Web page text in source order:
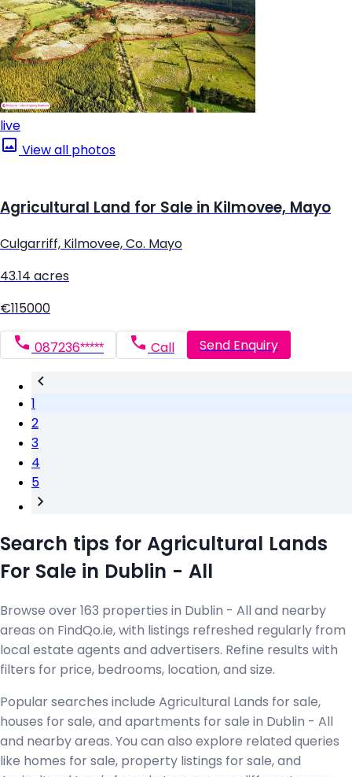
live
View all photos
Agricultural Land for Sale in Kilmovee, Mayo
Culgarriff, Kilmovee, Co. Mayo
43.14 acres
€115000
087236***** Call Send Enquiry
1
2
3
4
5
Search tips for Agricultural Lands
For Sale in Dublin - All
Browse over 163 properties in Dublin - All and nearby
areas on FindQo.ie, with listings refreshed regularly from
local estate agents and advertisers. Refine results with
filters for price, bedrooms, location, and size.
Popular searches include Agricultural Lands for sale,
houses for sale, and apartments for sale in Dublin - All
and nearby areas. You can also explore related queries
like homes for sale, property listings for sale, and